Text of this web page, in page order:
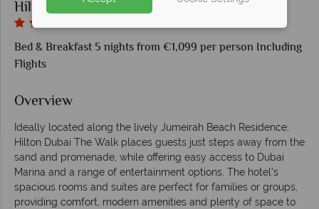
Hilton Dubai The Walk
Bed & Breakfast 5 nights from €1,099 per person Including
Flights
Overview
Ideally located along the lively Jumeirah Beach Residence,
Hilton Dubai The Walk places guests just steps away from the
sand and promenade, while offering easy access to Dubai
Marina and a range of entertainment options. The hotel’s
spacious rooms and suites are perfect for families or groups,
providing comfort, modern amenities and plenty of space to